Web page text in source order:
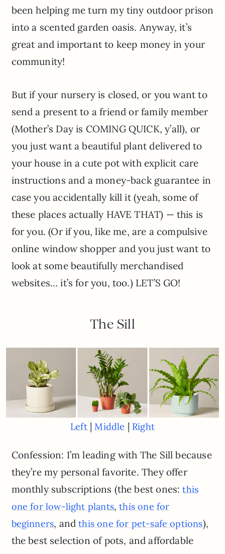
been helping me turn my tiny outdoor prison
into a scented garden oasis. Anyway, it’s
great and important to keep money in your
community!
But if your nursery is closed, or you want to
send a present to a friend or family member
(Mother’s Day is COMING QUICK, y’all), or
you just want a beautiful plant delivered to
your house in a cute pot with explicit care
instructions and a money-back guarantee in
case you accidentally kill it (yeah, some of
these places actually HAVE THAT) — this is
for you. (Or if you, like me, are a compulsive
online window shopper and you just want to
look at some beautifully merchandised
websites… it’s for you, too.) LET’S GO!
The Sill
Left |Middle | Right
Confession: I’m leading with The Sill because
they’re my personal favorite. They offer
monthly subscriptions (the best ones:this
one for low-light plants,this one for
beginners, andthis one for pet-safe options),
the best selection of pots, and affordable